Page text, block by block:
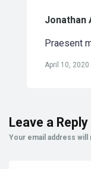
Jonathan
Praesent
April 10, 2020
Leave a Reply
Your email address will